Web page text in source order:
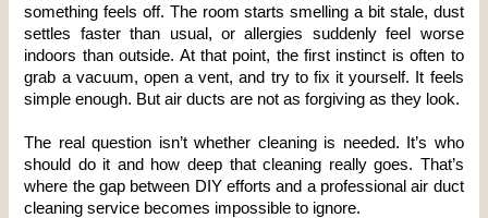
something feels off. The room starts smelling a bit stale, dust
settles faster than usual, or allergies suddenly feel worse
indoors than outside. At that point, the first instinct is often to
grab a vacuum, open a vent, and try to fix it yourself. It feels
simple enough. But air ducts are not as forgiving as they look.
The real question isn’t whether cleaning is needed. It’s who
should do it and how deep that cleaning really goes. That’s
where the gap between DIY efforts and a professional air duct
cleaning service becomes impossible to ignore.